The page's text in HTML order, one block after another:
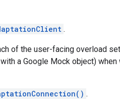
.
of the user-facing overload
a Google Mock object)
.